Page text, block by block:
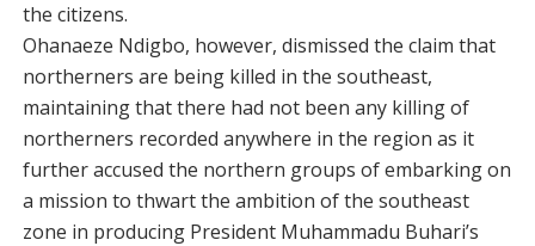
the citizens.
Ohanaeze Ndigbo, however, dismissed the claim that
northerners are being killed in the southeast,
maintaining that there had not been any killing of
northerners recorded anywhere in the region as it
further accused the northern groups of embarking on
a mission to thwart the ambition of the southeast
zone in producing President Muhammadu Buhari’s